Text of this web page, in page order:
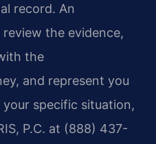
record. An
the evidence,
the
and represent you
specific situation,
P.C. at (888) 437-